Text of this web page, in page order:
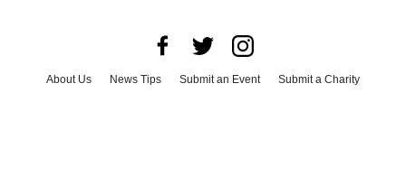
About Us News Tips Submit an Event
Submit a Charity